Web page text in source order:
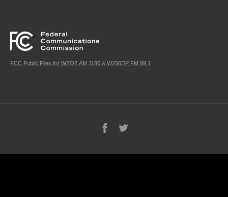
FCC Public Files for WZQZ AM 1180 & W256DP FM 99.1